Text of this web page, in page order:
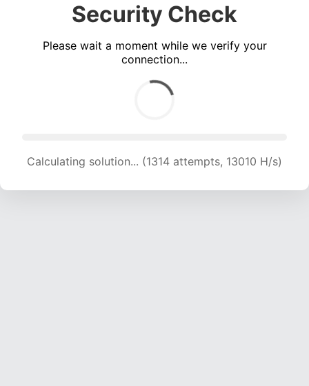
Security Check
Please wait a moment while we verify your
connection...
Calculating solution... (1314 attempts, 13010 H/s)